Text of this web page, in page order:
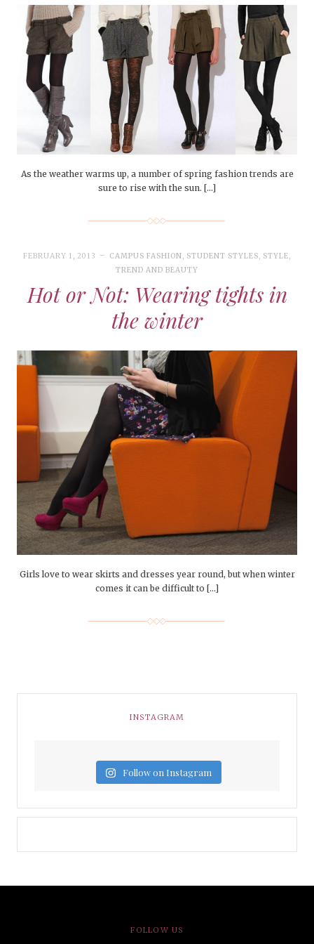
As the weather warms up, a number of spring fashion trends are
sure to rise with the sun. […]
FEBRUARY 1, 2013 CAMPUS FASHION, STUDENT STYLES, STYLE,
TREND AND BEAUTY
Hot or Not: Wearing tights in
the winter
Girls love to wear skirts and dresses year round, but when winter
comes it can be difficult to […]
INSTAGRAM
Follow on Instagram
FOLLOW US